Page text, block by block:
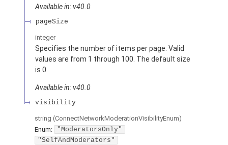
Available in: v40.0
pageSize
integer
Specifies the number of items per page. Valid
values are from 1 through 100. The default size
is 0.
Available in: v40.0
visibility
string (ConnectNetworkModerationVisibilityEnum)
Enum:
"ModeratorsOnly"
"SelfAndModerators"